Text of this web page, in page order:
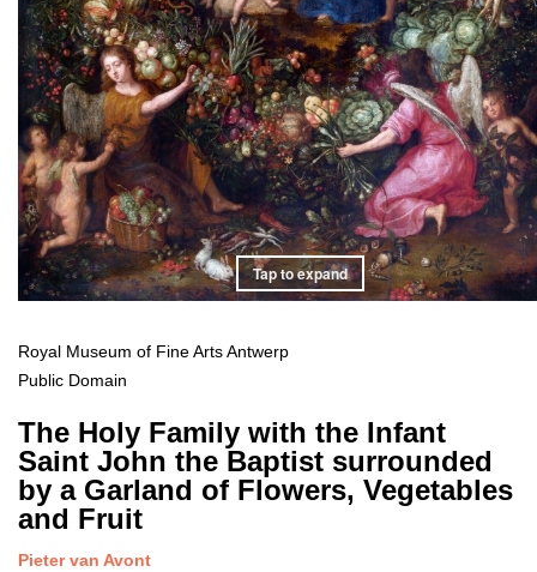
Tap to expand
Royal Museum of Fine Arts Antwerp
Public Domain
The Holy Family with the Infant
Saint John the Baptist surrounded
by a Garland of Flowers, Vegetables
and Fruit
Pieter van Avont